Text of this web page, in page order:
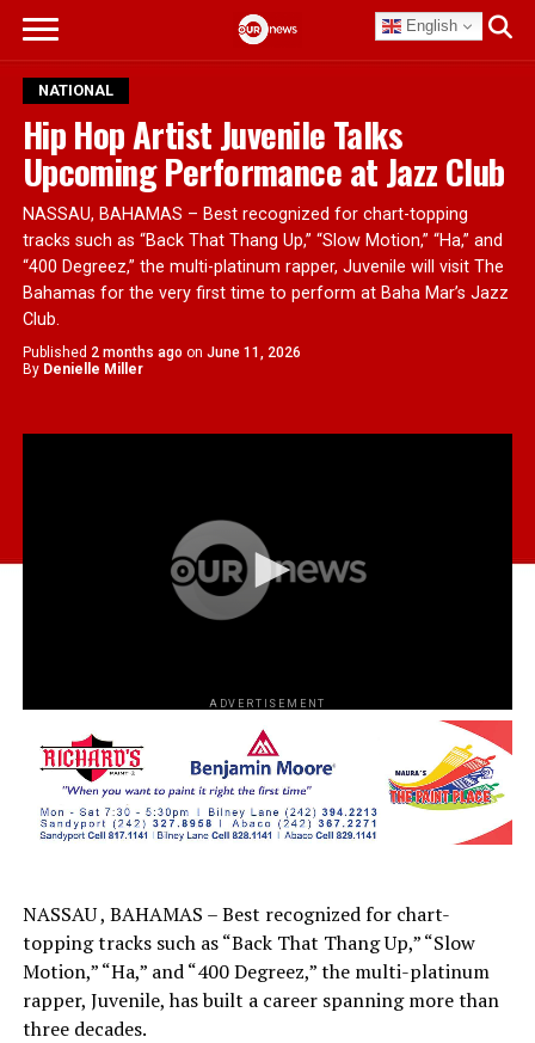
English
NATIONAL
Hip Hop Artist Juvenile Talks
Upcoming Performance at Jazz Club
NASSAU, BAHAMAS – Best recognized for chart-topping
tracks such as “Back That Thang Up,” “Slow Motion,” “Ha,” and
“400 Degreez,” the multi-platinum rapper, Juvenile will visit The
Bahamas for the very first time to perform at Baha Mar’s Jazz
Club.
Published 2 months ago on June 11, 2026
By Denielle Miller
ADVERTISEMENT
NASSAU , BAHAMAS – Best recognized for chart-
topping tracks such as “Back That Thang Up,” “Slow
Motion,” “Ha,” and “400 Degreez,” the multi-platinum
rapper, Juvenile, has built a career spanning more than
three decades.